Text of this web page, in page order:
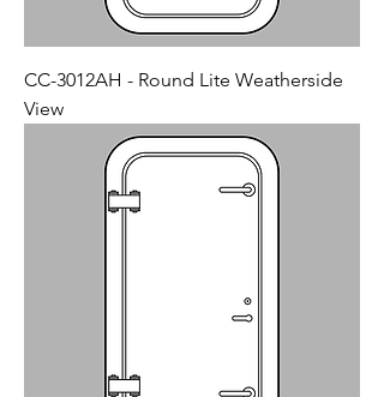
CC-3012AH - Round Lite Weatherside
View